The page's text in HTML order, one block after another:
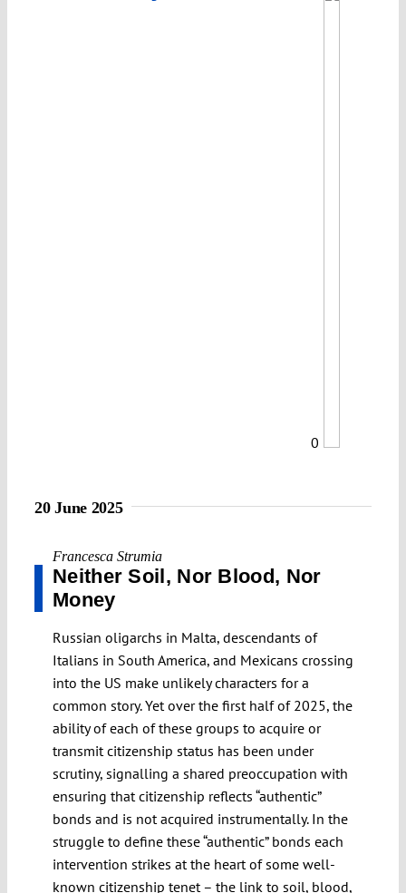
0
20 June 2025
Francesca Strumia
Neither Soil, Nor Blood, Nor
Money
Russian oligarchs in Malta, descendants of
Italians in South America, and Mexicans crossing
into the US make unlikely characters for a
common story. Yet over the first half of 2025, the
ability of each of these groups to acquire or
transmit citizenship status has been under
scrutiny, signalling a shared preoccupation with
ensuring that citizenship reflects “authentic”
bonds and is not acquired instrumentally. In the
struggle to define these “authentic” bonds each
intervention strikes at the heart of some well-
known citizenship tenet – the link to soil, blood,